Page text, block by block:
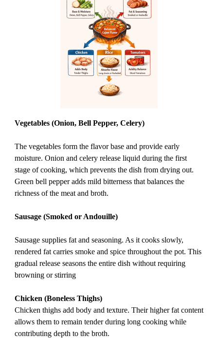
Vegetables (Onion, Bell Pepper, Celery)
The vegetables form the flavor base and provide early
moisture. Onion and celery release liquid during the first
stage of cooking, which prevents the dish from drying out.
Green bell pepper adds mild bitterness that balances the
richness of the meat and broth.
Sausage (Smoked or Andouille)
Sausage supplies fat and seasoning. As it cooks slowly,
rendered fat carries smoke and spice throughout the pot. This
gradual release seasons the entire dish without requiring
browning or stirring
Chicken (Boneless Thighs)
Chicken thighs add body and texture. Their higher fat content
allows them to remain tender during long cooking while
contributing depth to the broth.